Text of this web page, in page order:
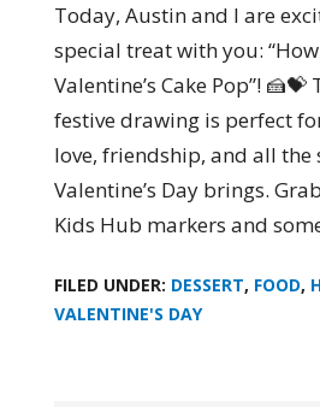
Today, Austin and I are
special treat with you:
Valentine’s Cake Pop”!
festive drawing is perfect
love, friendship, and all the
Valentine’s Day brings.
Kids Hub markers and
FILED UNDER: DESSERT, FOOD,
VALENTINE'S DAY